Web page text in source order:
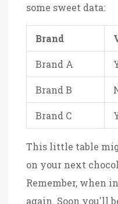
some sweet data:
Brand
Brand A
Brand B
Brand C
This little table
on your next
Remember, when
again. Soon you'll